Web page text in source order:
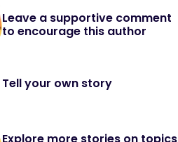
Leave a supportive comment
to encourage this author
Tell your own story
Explore more stories on topics